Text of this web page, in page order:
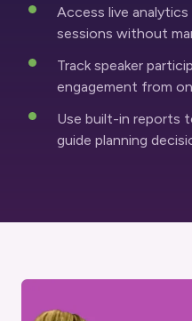
Access live
sessions without
Track speaker
engagement from
Use built-in reports
guide planning